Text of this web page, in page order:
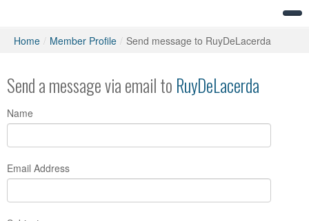
Home / Member Profile / Send message to RuyDeLacerda
Send a message via email to RuyDeLacerda
Name
Email Address